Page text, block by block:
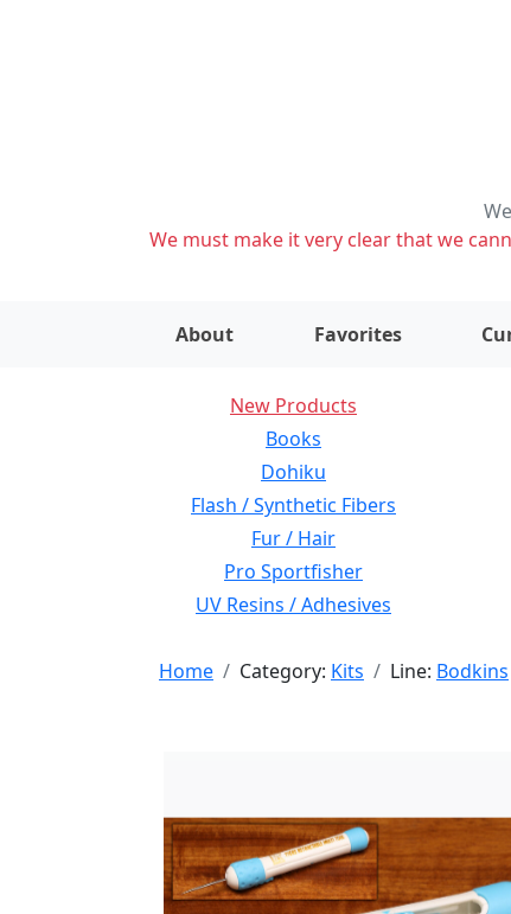
We must make it very clear that we
About Favorites
New Products
Books
Dohiku
Flash / Synthetic Fibers
Fur / Hair
Pro Sportfisher
UV Resins / Adhesives
Home Category: Kits Line: Bodkins